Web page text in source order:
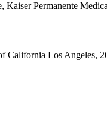
Kaiser Permanente
California Los Angeles,